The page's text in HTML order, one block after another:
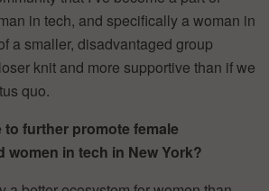
in tech, and specifically a woman in
a smaller, disadvantaged group
knit and more supportive than if we
quo.
further promote female
women in tech in New York?